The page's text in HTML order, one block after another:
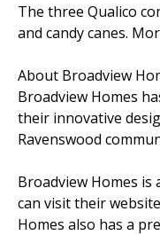
The three Qualico
and candy canes.
About Broadview
Broadview Homes
their innovative
Ravenswood
Broadview Homes
can visit their
Homes also has a